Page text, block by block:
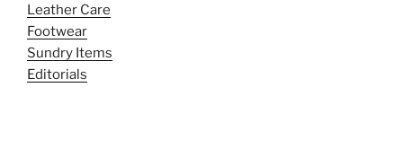
Leather Care
Footwear
Sundry Items
Editorials